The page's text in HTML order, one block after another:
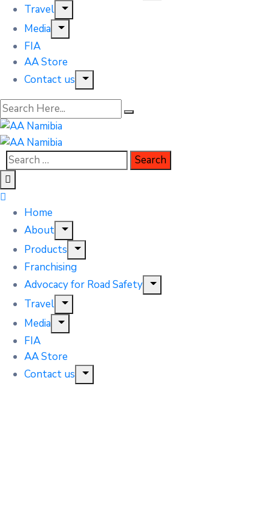
Travel
Media
FIA
AA Store
Contact us
Home
About
Products
Franchising
Advocacy for Road Safety
Travel
Media
FIA
AA Store
Contact us